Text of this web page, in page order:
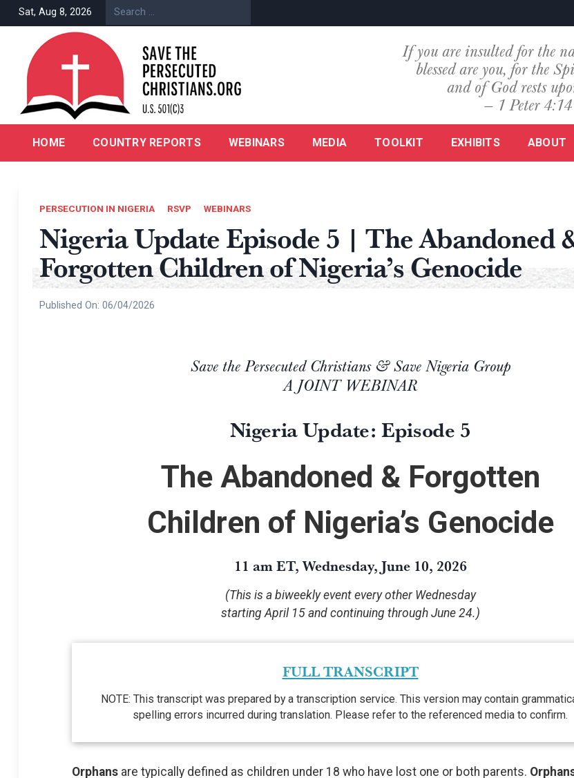
Skip
to
content
Sat, Aug 8, 2026
If you are insulted for the
blessed are you, for the
and of God rests
— 1 Peter 4:14
HOME COUNTRY REPORTS WEBINARS MEDIA TOOLKIT EXHIBITS ABOUT
PERSECUTION IN NIGERIA RSVP WEBINARS
Nigeria Update Episode 5 | The Abandoned
Forgotten Children of Nigeria’s Genocide
Published On: 06/04/2026
Save the Persecuted Christians & Save Nigeria Group
A JOINT WEBINAR
Nigeria Update: Episode 5
The Abandoned & Forgotten
Children of Nigeria’s Genocide
11 am ET, Wednesday, June 10, 2026
(This is a biweekly event every other Wednesday
starting April 15 and continuing through June 24.)
FULL TRANSCRIPT
NOTE: This transcript was prepared by a transcription service. This version may contain
spelling errors incurred during translation. Please refer to the referenced media to confirm.
Orphansare typically defined as children under 18 who have lost one or both parents.